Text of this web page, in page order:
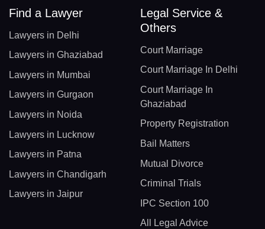
Find a Lawyer
Lawyers in Delhi
Lawyers in Ghaziabad
Lawyers in Mumbai
Lawyers in Gurgaon
Lawyers in Noida
Lawyers in Lucknow
Lawyers in Patna
Lawyers in Chandigarh
Lawyers in Jaipur
Legal Service &
Others
Court Marriage
Court Marriage In Delhi
Court Marriage In
Ghaziabad
Property Registration
Bail Matters
Mutual Divorce
Criminal Trials
IPC Section 100
All Legal Advice